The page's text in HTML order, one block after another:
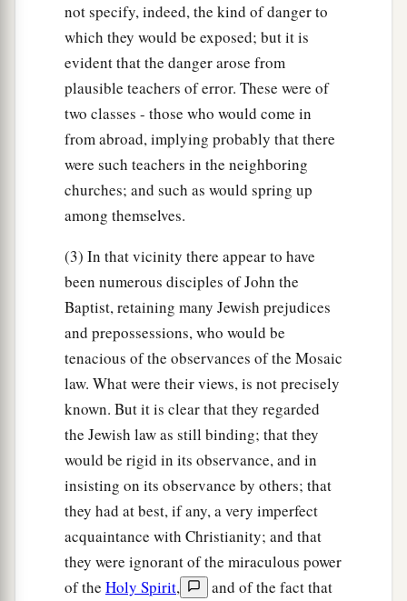
not specify, indeed, the kind of danger to
which they would be exposed; but it is
evident that the danger arose from
plausible teachers of error. These were of
two classes - those who would come in
from abroad, implying probably that there
were such teachers in the neighboring
churches; and such as would spring up
among themselves.
(3) In that vicinity there appear to have
been numerous disciples of John the
Baptist, retaining many Jewish prejudices
and prepossessions, who would be
tenacious of the observances of the Mosaic
law. What were their views, is not precisely
known. But it is clear that they regarded
the Jewish law as still binding; that they
would be rigid in its observance, and in
insisting on its observance by others; that
they had at best, if any, a very imperfect
acquaintance with Christianity; and that
they were ignorant of the miraculous power
of the Holy Spirit,
and of the fact that